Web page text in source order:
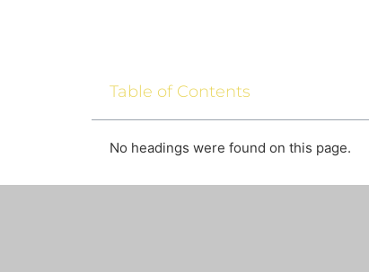
Table of Contents
No headings were found on this page.